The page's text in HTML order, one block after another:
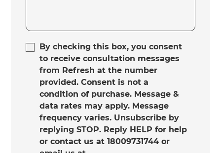
By checking this box, you consent
to receive consultation messages
from Refresh at the number
provided. Consent is not a
condition of purchase. Message &
data rates may apply. Message
frequency varies. Unsubscribe by
replying STOP. Reply HELP for help
or contact us at 18009731744 or